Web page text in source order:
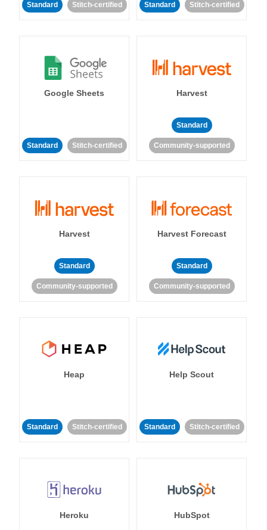
Standard Stitch-certified Standard Stitch-certified
Google Sheets
Standard Stitch-certified
Harvest
Standard
Community-supported
Harvest
Standard
Community-supported
Harvest Forecast
Standard
Community-supported
Heap
Standard Stitch-certified
Help Scout
Standard Stitch-certified
Heroku HubSpot